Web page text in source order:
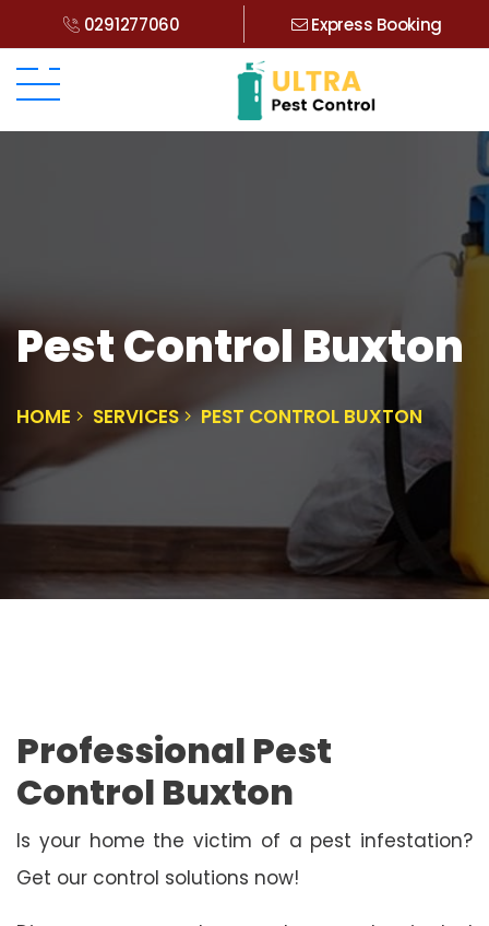
0291277060 Express Booking
Pest Control Buxton
HOME SERVICES PEST CONTROL BUXTON
Professional Pest
Control Buxton
Is your home the victim of a pest infestation?
Get our control solutions now!